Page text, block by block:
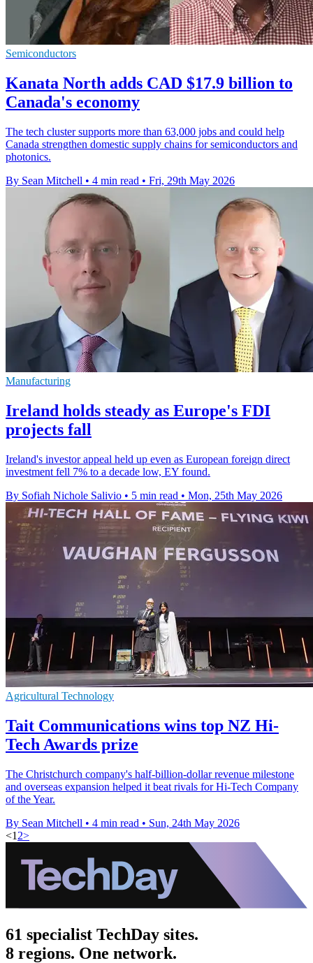
Semiconductors
Kanata North adds CAD $17.9 billion to
Canada's economy
The tech cluster supports more than 63,000 jobs and could help
Canada strengthen domestic supply chains for semiconductors and
photonics.
By Sean Mitchell • 4 min read • Fri, 29th May 2026
Manufacturing
Ireland holds steady as Europe's FDI
projects fall
Ireland's investor appeal held up even as European foreign direct
investment fell 7% to a decade low, EY found.
By Sofiah Nichole Salivio • 5 min read • Mon, 25th May 2026
Agricultural Technology
Tait Communications wins top NZ Hi-
Tech Awards prize
The Christchurch company's half-billion-dollar revenue milestone
and overseas expansion helped it beat rivals for Hi-Tech Company
of the Year.
By Sean Mitchell • 4 min read • Sun, 24th May 2026
<1 2>
61 specialist TechDay sites.
8 regions. One network.